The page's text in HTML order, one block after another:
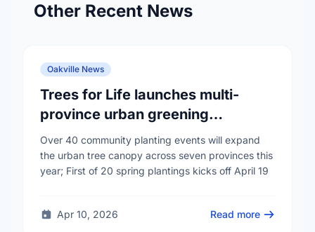
Other Recent News
Oakville News
Trees for Life launches multi-
province urban greening
campaign to help cool Canadian
cities
Over 40 community planting events will expand
the urban tree canopy across seven provinces this
year; First of 20 spring plantings kicks off April 19
Apr 10, 2026 Read more